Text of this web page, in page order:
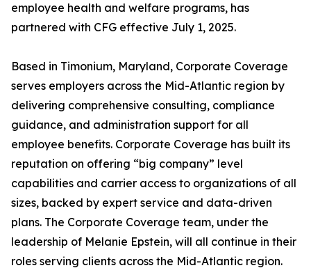
employee health and welfare programs, has
partnered with CFG effective July 1, 2025.
Based in Timonium, Maryland, Corporate Coverage
serves employers across the Mid-Atlantic region by
delivering comprehensive consulting, compliance
guidance, and administration support for all
employee benefits. Corporate Coverage has built its
reputation on offering “big company” level
capabilities and carrier access to organizations of all
sizes, backed by expert service and data-driven
plans. The Corporate Coverage team, under the
leadership of Melanie Epstein, will all continue in their
roles serving clients across the Mid-Atlantic region.